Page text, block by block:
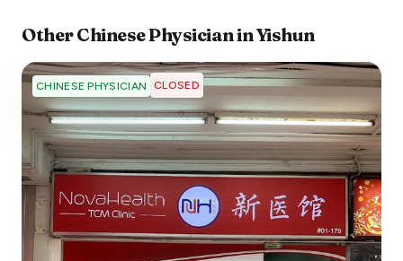
OtherChinese PhysicianinYishun
CHINESE PHYSICIAN CLOSED